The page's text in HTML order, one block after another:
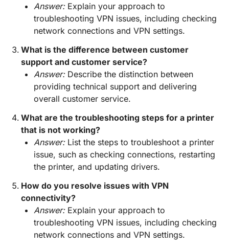
Answer:Explain your approach to
troubleshooting VPN issues, including checking
network connections and VPN settings.
What is the difference between customer
support and customer service?
Answer:Describe the distinction between
providing technical support and delivering
overall customer service.
What are the troubleshooting steps for a printer
that is not working?
Answer:List the steps to troubleshoot a printer
issue, such as checking connections, restarting
the printer, and updating drivers.
How do you resolve issues with VPN
connectivity?
Answer:Explain your approach to
troubleshooting VPN issues, including checking
network connections and VPN settings.